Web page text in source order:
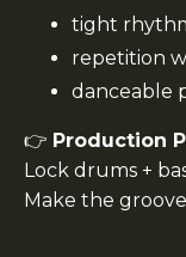
tight
repetition
danceable
👉 Production
Lock drums +
Make the